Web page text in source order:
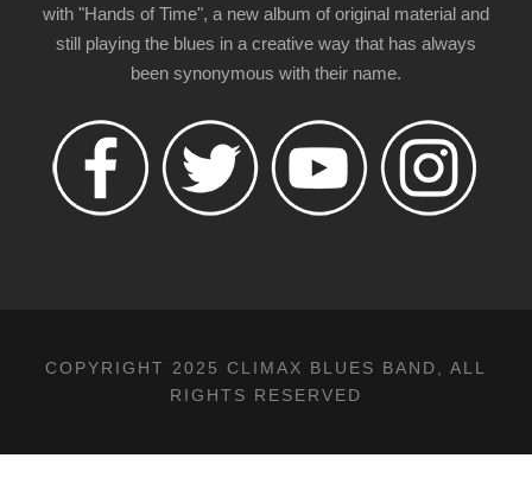
with "Hands of Time", a new album of original material and
still playing the blues in a creative way that has always
been synonymous with their name.
COPYRIGHT 2025 CLIMAX BLUES BAND, ALL
RIGHTS RESERVED